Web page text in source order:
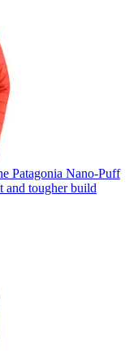
Patagonia Nano-Puff
and tougher build